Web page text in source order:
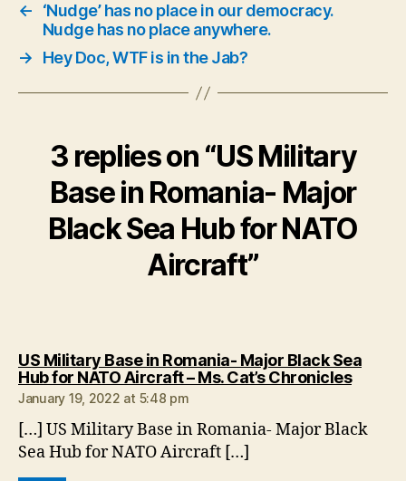
←
‘Nudge’ has no place in our democracy.
Nudge has no place anywhere.
→
Hey Doc, WTF is in the Jab?
3 replies on “US Military
Base in Romania- Major
Black Sea Hub for NATO
Aircraft”
US Military Base in Romania- Major Black Sea
Hub for NATO Aircraft – Ms. Cat’s Chroniclessays:
January 19, 2022 at 5:48 pm
[…] US Military Base in Romania- Major Black
Sea Hub for NATO Aircraft […]